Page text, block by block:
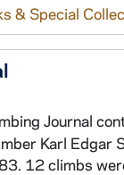
& Special
Journal
Karl
12 climbs